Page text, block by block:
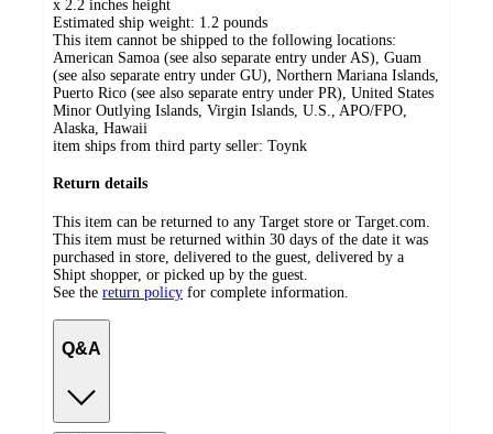
x 2.2 inches height
Estimated ship weight: 1.2 pounds
This item cannot be shipped to the following locations:
American Samoa (see also separate entry under AS), Guam
(see also separate entry under GU), Northern Mariana Islands,
Puerto Rico (see also separate entry under PR), United States
Minor Outlying Islands, Virgin Islands, U.S., APO/FPO,
Alaska, Hawaii
item ships from third party seller: Toynk
Return details
This item can be returned to any Target store or Target.com.
This item must be returned within 30 days of the date it was
purchased in store, delivered to the guest, delivered by a
Shipt shopper, or picked up by the guest.
See the return policy for complete information.
Q&A